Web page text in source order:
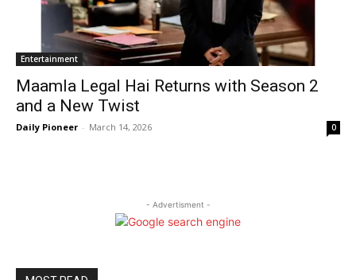
Entertainment
Maamla Legal Hai Returns with Season 2
and a New Twist
Daily Pioneer - March 14, 2026 0
- Advertisment -